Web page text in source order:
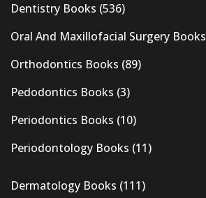
Dentistry Books (536)
Oral And Maxillofacial Surgery Books
Orthodontics Books (89)
Pedodontics Books (3)
Periodontics Books (10)
Periodontology Books (11)
Dermatology Books (111)